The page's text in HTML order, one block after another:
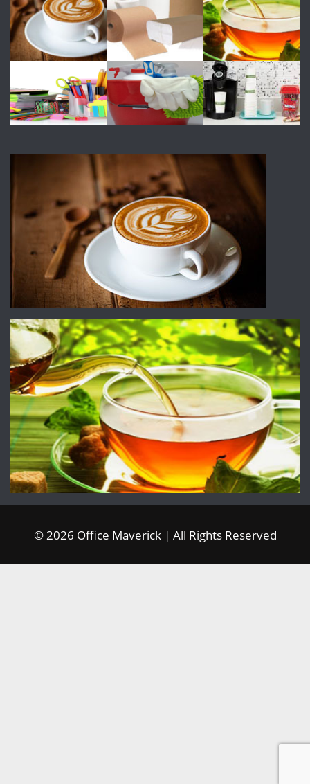
© 2026 Office Maverick | All Rights Reserved